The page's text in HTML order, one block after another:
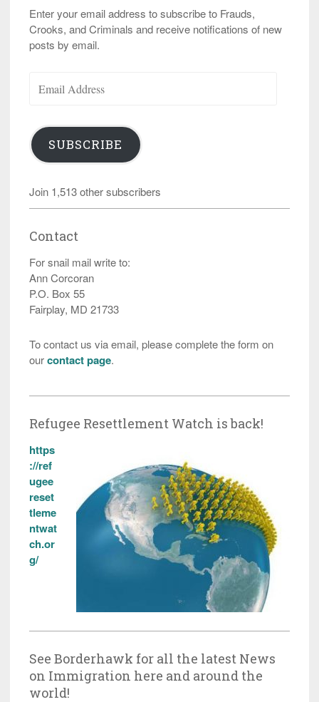
Enter your email address to subscribe to Frauds,
Crooks, and Criminals and receive notifications of new
posts by email.
Address
SUBSCRIBE
Join 1,513 other subscribers
Contact
For snail mail write to:
Ann Corcoran
P.O. Box 55
Fairplay, MD 21733
To contact us via email, please complete the form on
ourcontact page.
Refugee Resettlement Watch is back!
https
://ref
ugee
reset
tleme
ntwat
ch.or
g/
See Borderhawk for all the latest News
on Immigration here and around the
world!